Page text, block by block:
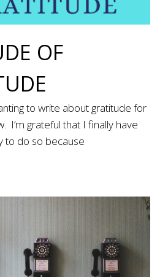
OF
to write about gratitude for
I’m grateful that I finally have
to do so because